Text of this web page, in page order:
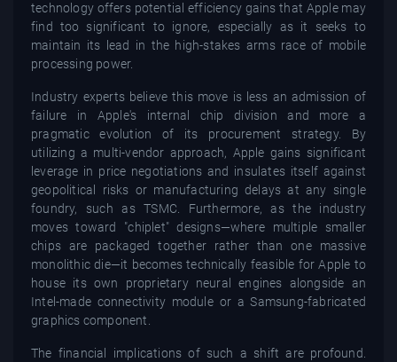
technology offers potential efficiency gains that Apple may
find too significant to ignore, especially as it seeks to
maintain its lead in the high-stakes arms race of mobile
processing power.
Industry experts believe this move is less an admission of
failure in Apple's internal chip division and more a
pragmatic evolution of its procurement strategy. By
utilizing a multi-vendor approach, Apple gains significant
leverage in price negotiations and insulates itself against
geopolitical risks or manufacturing delays at any single
foundry, such as TSMC. Furthermore, as the industry
moves toward "chiplet" designs—where multiple smaller
chips are packaged together rather than one massive
monolithic die—it becomes technically feasible for Apple to
house its own proprietary neural engines alongside an
Intel-made connectivity module or a Samsung-fabricated
graphics component.
The financial implications of such a shift are profound.